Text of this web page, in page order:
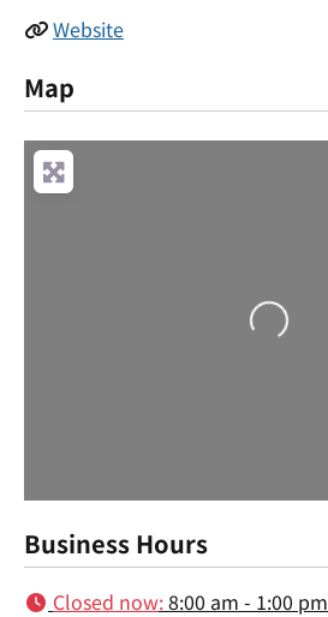
Website
Map
Loading...
Business Hours
Closed now:8:00 am - 1:00 pm